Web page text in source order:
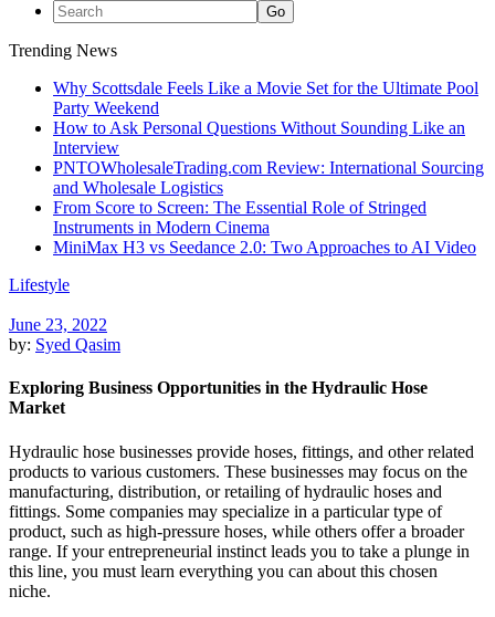
Trending News
Why Scottsdale Feels Like a Movie Set for the Ultimate Pool
Party Weekend
How to Ask Personal Questions Without Sounding Like an
Interview
PNTOWholesaleTrading.com Review: International Sourcing
and Wholesale Logistics
From Score to Screen: The Essential Role of Stringed
Instruments in Modern Cinema
MiniMax H3 vs Seedance 2.0: Two Approaches to AI Video
Lifestyle
June 23, 2022
by: Syed Qasim
Exploring Business Opportunities in the Hydraulic Hose
Market
Hydraulic hose businesses provide hoses, fittings, and other related
products to various customers. These businesses may focus on the
manufacturing, distribution, or retailing of hydraulic hoses and
fittings. Some companies may specialize in a particular type of
product, such as high-pressure hoses, while others offer a broader
range. If your entrepreneurial instinct leads you to take a plunge in
this line, you must learn everything you can about this chosen
niche.